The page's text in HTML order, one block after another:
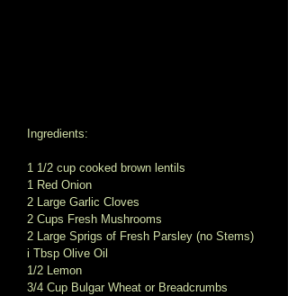
Ingredients:
1 1/2 cup cooked brown lentils
1 Red Onion
2 Large Garlic Cloves
2 Cups Fresh Mushrooms
2 Large Sprigs of Fresh Parsley (no Stems)
i Tbsp Olive Oil
1/2 Lemon
3/4 Cup Bulgar Wheat or Breadcrumbs